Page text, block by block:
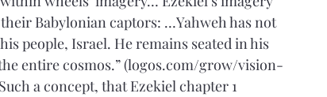
Babylonian captors: …Yahweh has not
people, Israel. He remains seated in his
entire cosmos.” (logos.com/grow/vision-
a concept, that Ezekiel chapter 1